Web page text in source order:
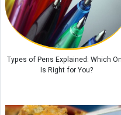
Types of Pens Explained: Which
Is Right for You?